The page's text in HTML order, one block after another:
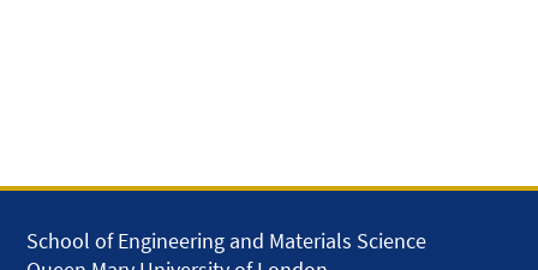
School of Engineering and Materials Science